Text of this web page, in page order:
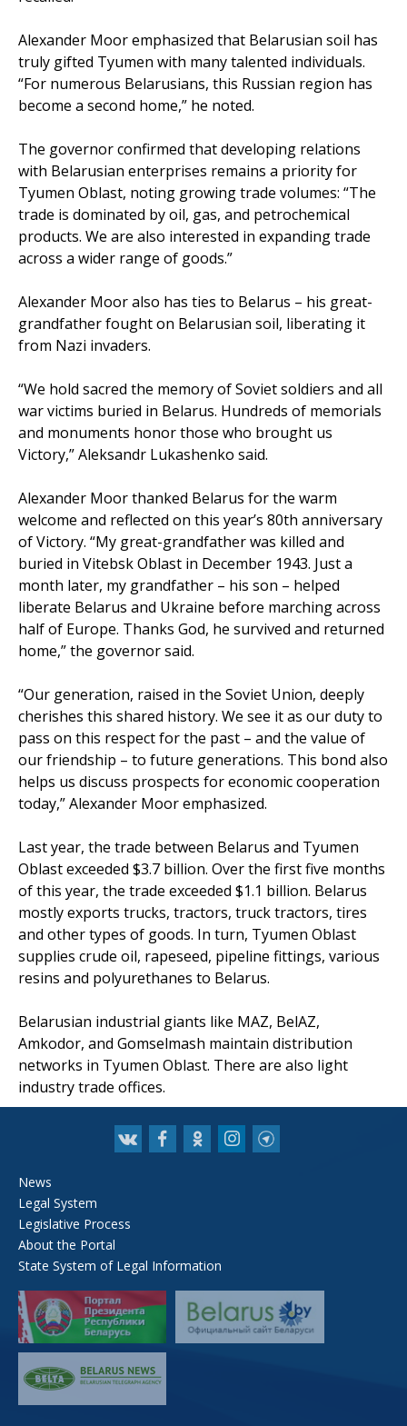
Alexander Moor emphasized that Belarusian soil has
truly gifted Tyumen with many talented individuals.
“For numerous Belarusians, this Russian region has
become a second home,” he noted.
The governor confirmed that developing relations
with Belarusian enterprises remains a priority for
Tyumen Oblast, noting growing trade volumes: “The
trade is dominated by oil, gas, and petrochemical
products. We are also interested in expanding trade
across a wider range of goods.”
Alexander Moor also has ties to Belarus – his great-
grandfather fought on Belarusian soil, liberating it
from Nazi invaders.
“We hold sacred the memory of Soviet soldiers and all
war victims buried in Belarus. Hundreds of memorials
and monuments honor those who brought us
Victory,” Aleksandr Lukashenko said.
Alexander Moor thanked Belarus for the warm
welcome and reflected on this year’s 80th anniversary
of Victory. “My great-grandfather was killed and
buried in Vitebsk Oblast in December 1943. Just a
month later, my grandfather – his son – helped
liberate Belarus and Ukraine before marching across
half of Europe. Thanks God, he survived and returned
home,” the governor said.
“Our generation, raised in the Soviet Union, deeply
cherishes this shared history. We see it as our duty to
pass on this respect for the past – and the value of
our friendship – to future generations. This bond also
helps us discuss prospects for economic cooperation
today,” Alexander Moor emphasized.
Last year, the trade between Belarus and Tyumen
Oblast exceeded $3.7 billion. Over the first five months
of this year, the trade exceeded $1.1 billion. Belarus
mostly exports trucks, tractors, truck tractors, tires
and other types of goods. In turn, Tyumen Oblast
supplies crude oil, rapeseed, pipeline fittings, various
resins and polyurethanes to Belarus.
Belarusian industrial giants like MAZ, BelAZ,
Amkodor, and Gomselmash maintain distribution
networks in Tyumen Oblast. There are also light
industry trade offices.
News
Legal System
Legislative Process
About the Portal
State System of Legal Information